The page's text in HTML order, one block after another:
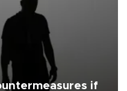
if